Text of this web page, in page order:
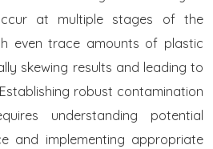
at multiple stages of the
even trace amounts of plastic
skewing results and leading to
robust contamination
understanding potential
and implementing appropriate